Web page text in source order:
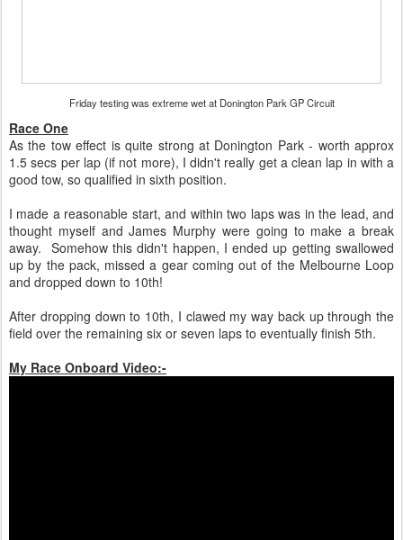
Friday testing was extreme wet at Donington Park GP Circuit
Race One
As the tow effect is quite strong at Donington Park - worth approx
1.5 secs per lap (if not more), I didn't really get a clean lap in with a
good tow, so qualified in sixth position.
I made a reasonable start, and within two laps was in the lead, and
thought myself and James Murphy were going to make a break
away. Somehow this didn't happen, I ended up getting swallowed
up by the pack, missed a gear coming out of the Melbourne Loop
and dropped down to 10th!
After dropping down to 10th, I clawed my way back up through the
field over the remaining six or seven laps to eventually finish 5th.
My Race Onboard Video:-